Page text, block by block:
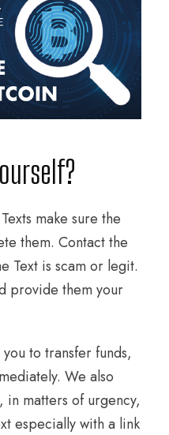
make sure the
them. Contact the
Text is scam or legit.
provide them your
to transfer funds,
We also
in matters of urgency,
especially with a link